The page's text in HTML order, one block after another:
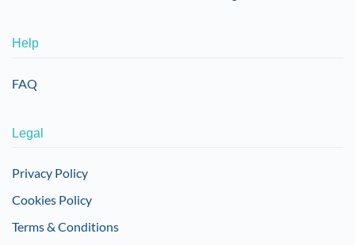
Help
FAQ
Legal
Privacy Policy
Cookies Policy
Terms & Conditions